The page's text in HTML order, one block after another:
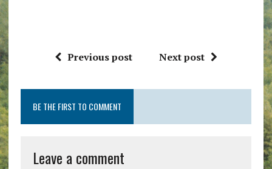
Previous post Next post
BE THE FIRST TO COMMENT
Leave a comment